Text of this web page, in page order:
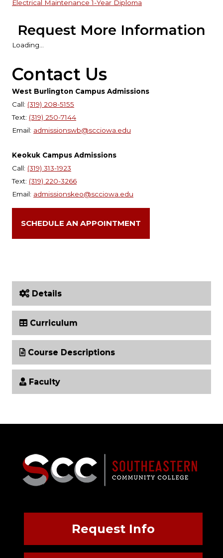
Electrical Maintenance 1-Year Diploma
Request More Information
Loading...
Contact Us
West Burlington Campus Admissions
Call: (319) 208-5155
Text: (319) 250-7144
Email: admissionswb@scciowa.edu
Keokuk Campus Admissions
Call: (319) 313-1923
Text: (319) 220-3266
Email: admissionskeo@scciowa.edu
SCHEDULE AN APPOINTMENT
Details
Curriculum
Course Descriptions
Faculty
Request Info